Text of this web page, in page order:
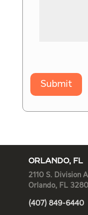
Submit
ORLANDO, FL
2110 S. Division
Orlando, FL
(407) 849-6440